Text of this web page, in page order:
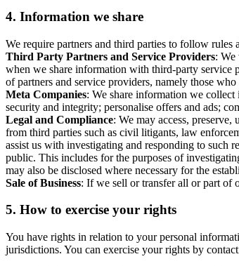
4. Information we share
We require partners and third parties to follow
Third Party Partners and Service Providers: We
when we share information with third-party service
of partners and service providers, namely those
Meta Companies: We share information we
security and integrity; personalise offers and ads;
Legal and Compliance: We may access, preserve,
from third parties such as civil litigants, law
assist us with investigating and responding to such
public. This includes for the purposes of
may also be disclosed where necessary for the
Sale of Business: If we sell or transfer all or part of
5. How to exercise your rights
You have rights in relation to your personal
jurisdictions. You can exercise your rights by